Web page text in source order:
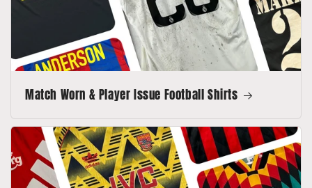
Match Worn & Player Issue Football Shirts